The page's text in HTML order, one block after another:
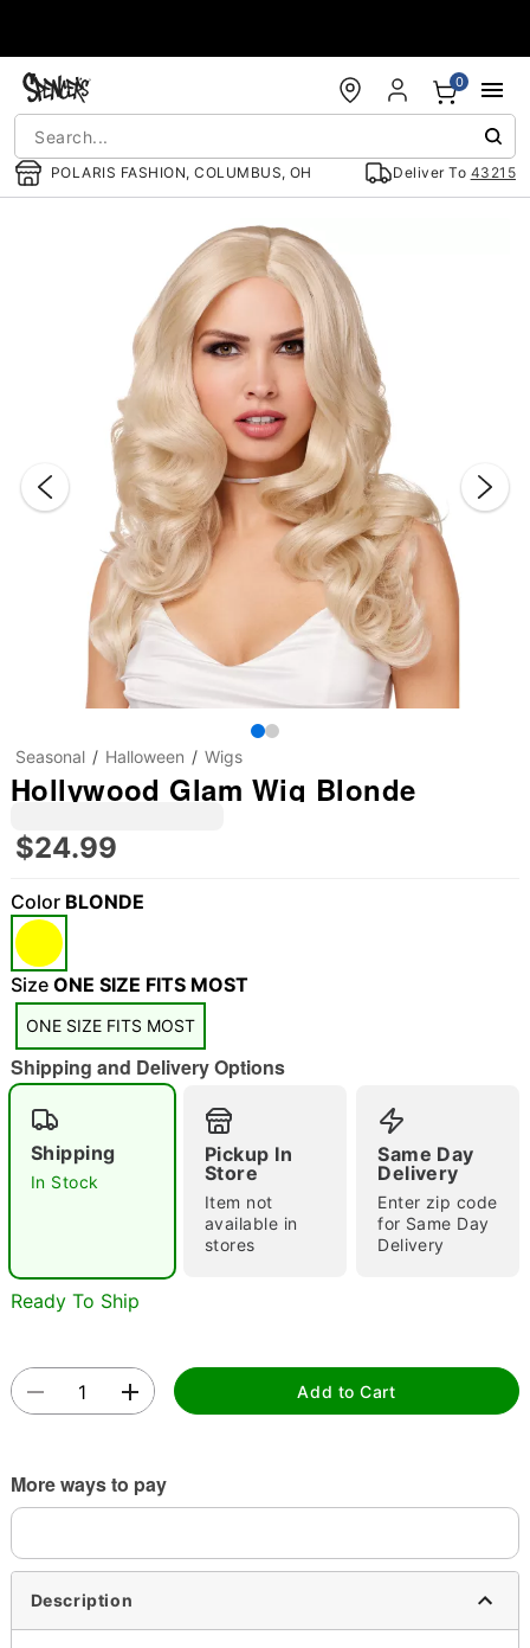
POLARIS FASHION, COLUMBUS, OH Deliver To 43215
0
"Slide "
Double tap to zoom
Seasonal Halloween Wigs
Hollywood Glam Wig Blonde
$24.99
Color BLONDE
Size ONE SIZE FITS MOST
ONE SIZE FITS MOST
Shipping and Delivery Options
Shipping
In Stock
Pickup In
Store
Item not
available in
stores
Same Day
Delivery
Enter zip code
for Same Day
Delivery
Ready To Ship
Add to Cart
More ways to pay
Description